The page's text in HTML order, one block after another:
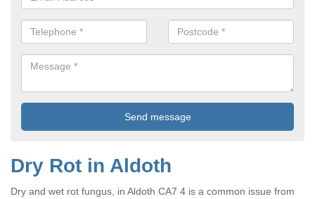
Dry Rot in Aldoth
Dry and wet rot fungus, in Aldoth CA7 4 is a common issue from